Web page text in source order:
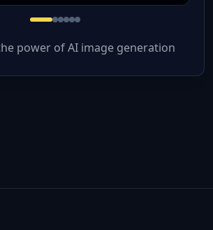
power of AI image generation